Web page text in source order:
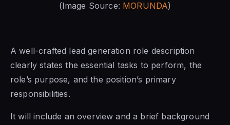
(Image Source: MORUNDA)
A well-crafted lead generation role description
clearly states the essential tasks to perform, the
role’s purpose, and the position’s primary
responsibilities.
It will include an overview and a brief background